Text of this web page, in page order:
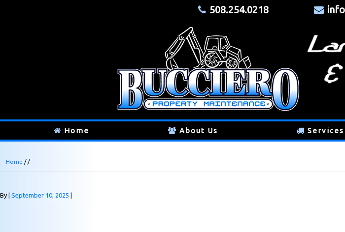
508.254.0218
Home About Us Services
Home / /
By September 10, 2025